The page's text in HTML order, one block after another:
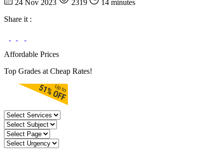
24 Nov 2023 2319
14 minutes
Share it :
Affordable Prices
Top Grades at Cheap Rates!